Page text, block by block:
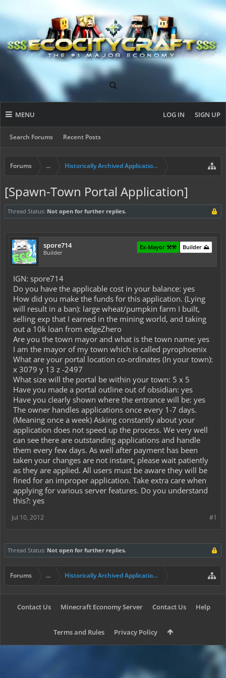
MENU
Search Forums Recent Posts
LOG IN SIGN UP
Forums ... Historically Archived Applications (Mayors+)
[Spawn-Town Portal Application]
Thread Status: Not open for further replies.
spore714
Builder
Builder ⛰️
Ex-Mayor ⚒️⚒️
IGN: spore714
Do you have the applicable cost in your balance: yes
How did you make the funds for this application. (Lying
will result in a ban): large wheat/pumpkin farm I built,
selling exp that I earned in the mining world, and taking
out a 10k loan from edgeZhero
Are you the town mayor and what is the town name: yes
I am the mayor of my town which is called pyrophoenix
What are your portal location co-ordinates (In your town):
x 3079 y 13 z -2497
What size will the portal be within your town: 5 x 5
Have you made a portal outline out of obsidian: yes
Have you clearly shown where the entrance will be: yes
The owner handles applications once every 1-7 days.
(Meaning once a week) Asking constantly about your
application does not speed up the process. We very well
can see there are outstanding applications and handle
them every few days. As well after payment has been
taken your changes are not instant, please wait patiently
as they are applied. All users must be aware they will be
fined for an improper application. Take extra care when
applying for various server features. Do you understand
this?: yes
#1
Jul 10, 2012
Thread Status: Not open for further replies.
Forums ... Historically Archived Applications (Mayors+)
Contact Us Minecraft Economy Server Contact Us Help
Terms and Rules Privacy Policy